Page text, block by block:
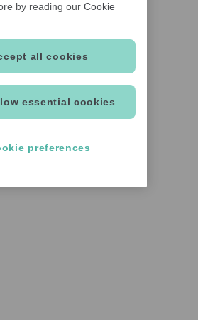
by reading our Cookie
essential cookies
all cookies
preferences